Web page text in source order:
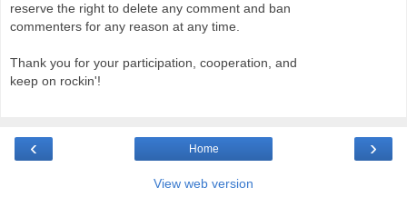
reserve the right to delete any comment and ban
commenters for any reason at any time.
Thank you for your participation, cooperation, and
keep on rockin'!
‹ ›
Home
View web version